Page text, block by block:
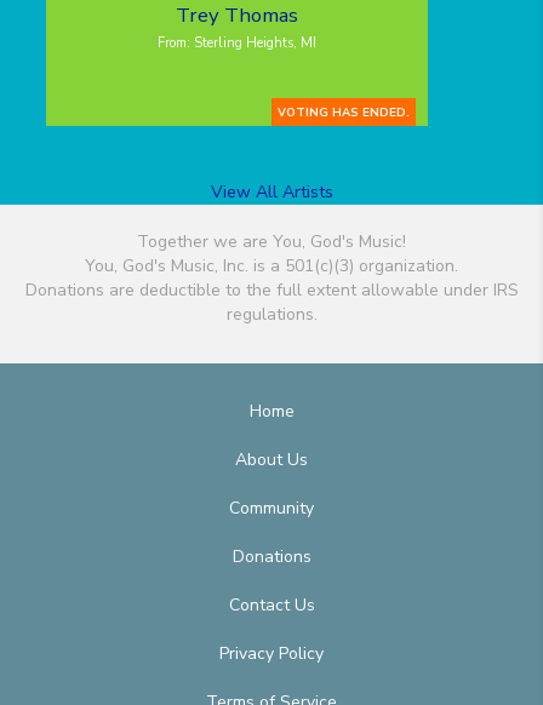
Trey Thomas
From: Sterling Heights, MI
VOTING HAS ENDED.
View All Artists
Together we are You, God's Music!
You, God's Music, Inc. is a 501(c)(3) organization.
Donations are deductible to the full extent allowable under IRS
regulations.
Home
About Us
Community
Donations
Contact Us
Privacy Policy